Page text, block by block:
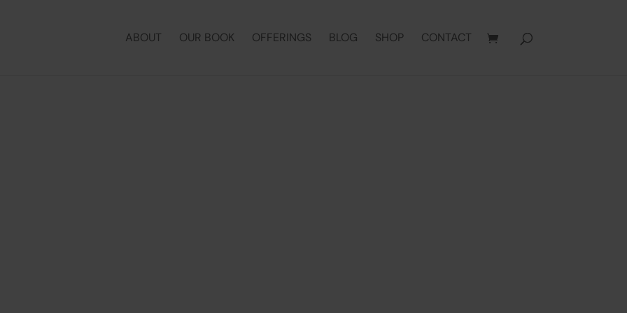
ABOUT OUR BOOK OFFERINGS BLOG SHOP CONTACT